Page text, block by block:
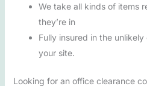
We take all kinds of items
they’re in
Fully insured in the
your site.
Looking for an office clearance